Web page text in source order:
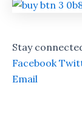
Stay
Facebook
Email